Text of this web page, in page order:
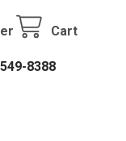
Cart
8388